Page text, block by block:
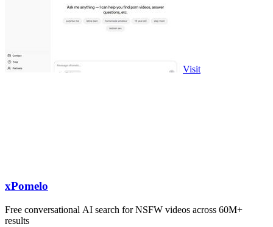
Visit
xPomelo
Free conversational AI search for NSFW videos across 60M+
results